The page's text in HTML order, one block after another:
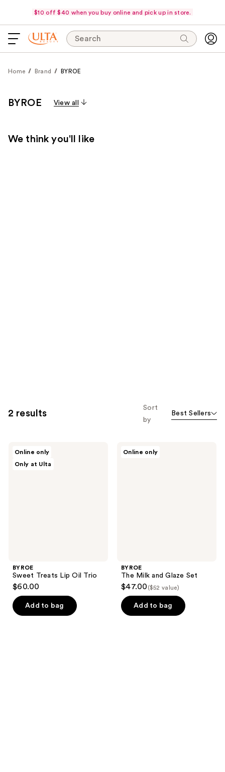
$10 off $40 when you buy online and pick up in store.
Search
Home Brand BYROE
BYROE View all
We think you'll like
2 results
Sort
by
Best Sellers
Online only
Only at Ulta
BYROE
Sweet Treats Lip Oil Trio
$60.00
Add to bag
Online only
BYROE
The Milk and Glaze Set
$47.00 ($52 value)
Add to bag